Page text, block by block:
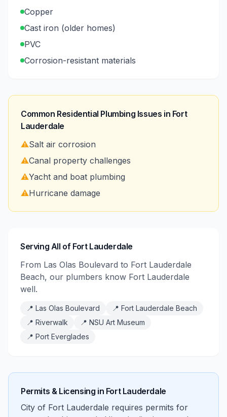
Copper
Cast iron (older homes)
PVC
Corrosion-resistant materials
Common Residential Plumbing Issues in Fort
Lauderdale
⚠️Salt air corrosion
⚠️Canal property challenges
⚠️Yacht and boat plumbing
⚠️Hurricane damage
Serving All of Fort Lauderdale
From Las Olas Boulevard to Fort Lauderdale
Beach, our plumbers know Fort Lauderdale
well.
📍 Las Olas Boulevard 📍 Fort Lauderdale Beach
📍 Riverwalk 📍 NSU Art Museum
📍 Port Everglades
Permits & Licensing in Fort Lauderdale
City of Fort Lauderdale requires permits for